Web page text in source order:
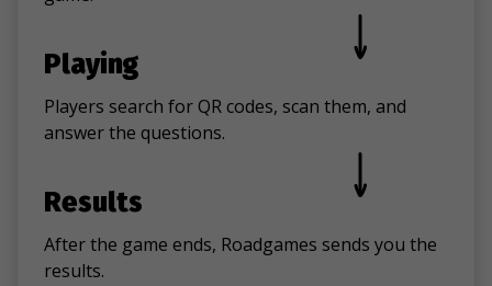
Playing
Players search for QR codes, scan them, and
answer the questions.
Results
After the game ends, Roadgames sends you the
results.